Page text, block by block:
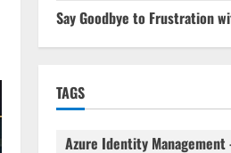
Say Goodbye to Frustration
TAGS
Azure Identity